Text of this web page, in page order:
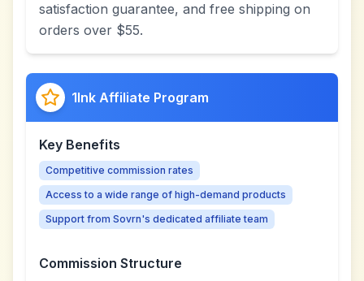
satisfaction guarantee, and free shipping on
orders over $55.
1Ink Affiliate Program
Key Benefits
Competitive commission rates
Access to a wide range of high-demand products
Support from Sovrn's dedicated affiliate team
Commission Structure